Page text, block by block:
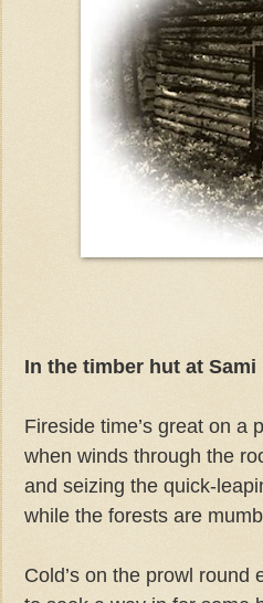
In the timber hut at Sami
Fireside time’s great on a
when winds through the
and seizing the quick-
while the forests are
Cold’s on the prowl round